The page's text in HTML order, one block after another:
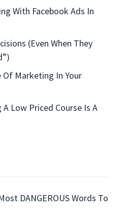
With Facebook Ads In
(Even When They
Of Marketing In Your
A Low Priced Course Is A
DANGEROUS Words To